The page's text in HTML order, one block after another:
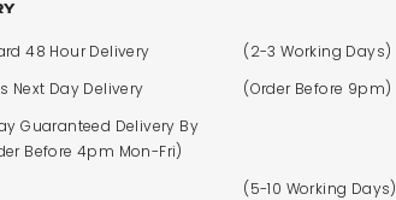
48 Hour Delivery (2-3 Working Days)
Next Day Delivery
(Order Before 9pm)
Guaranteed Delivery By
Before 4pm Mon-Fri)
(5-10 Working Days)